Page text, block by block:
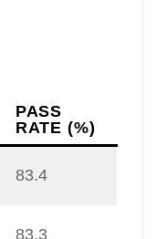
PASS
RATE (%)
83.4
83.3